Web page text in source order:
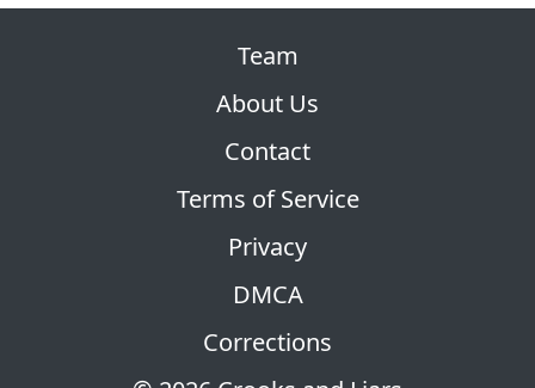
Team
About Us
Contact
Terms of Service
Privacy
DMCA
Corrections